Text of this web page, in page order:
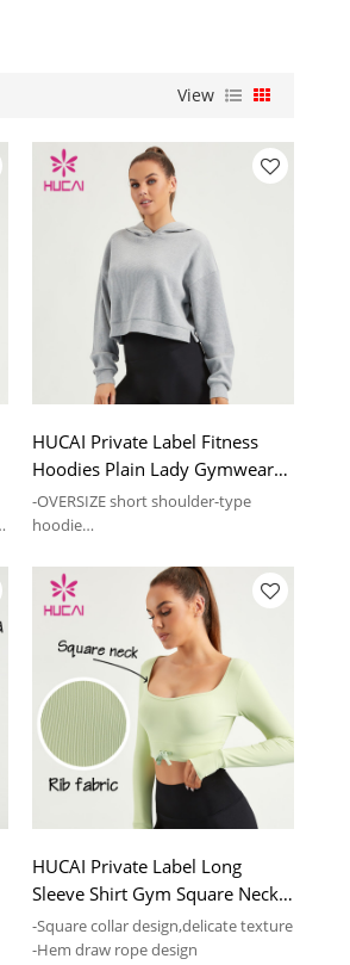
View
HUCAI Private Label Fitness
Hoodies Plain Lady Gymwear
Manufacturer China
-OVERSIZE short shoulder-type
hoodie
comfortable
HUCAI Private Label Long
Sleeve Shirt Gym Square Neck
ODM Women T Shirts
-Square collar design,delicate texture
-Hem draw rope design